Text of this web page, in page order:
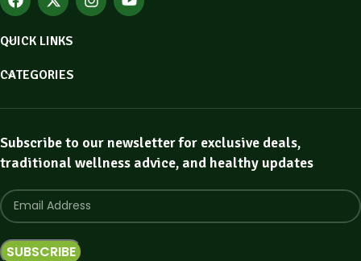
QUICK LINKS
CATEGORIES
Subscribe to our newsletter for exclusive deals,
traditional wellness advice, and healthy updates